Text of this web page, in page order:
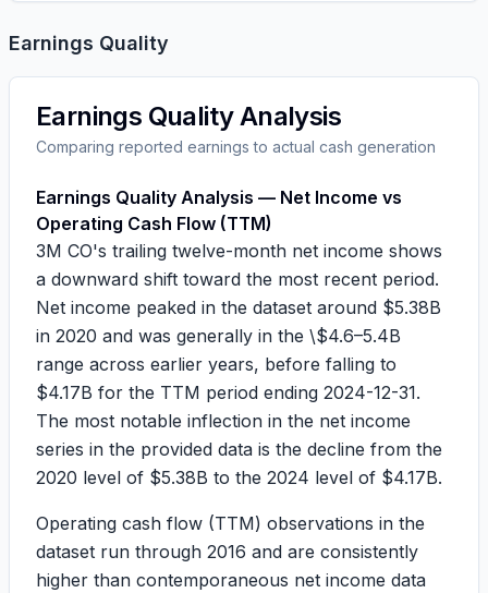
Earnings Quality
Earnings Quality Analysis
Comparing reported earnings to actual cash generation
Earnings Quality Analysis — Net Income vs
Operating Cash Flow (TTM)
3M CO's trailing twelve-month net income shows
a downward shift toward the most recent period.
Net income peaked in the dataset around $5.38B
in 2020 and was generally in the \$4.6–5.4B
range across earlier years, before falling to
$4.17B for the TTM period ending 2024-12-31.
The most notable inflection in the net income
series in the provided data is the decline from the
2020 level of $5.38B to the 2024 level of $4.17B.
Operating cash flow (TTM) observations in the
dataset run through 2016 and are consistently
higher than contemporaneous net income data